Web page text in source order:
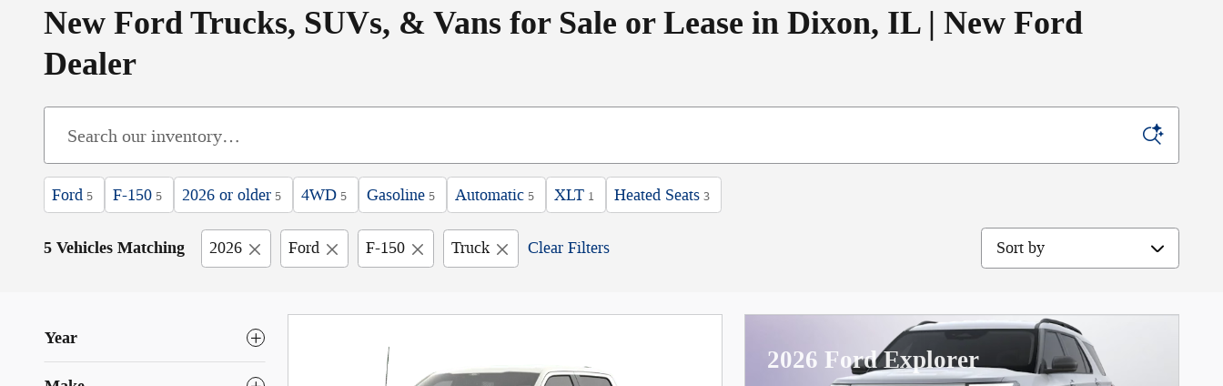
New Ford Trucks, SUVs, & Vans for Sale or Lease in Dixon, IL | New Ford
Dealer
Ford 5 F-150 5 2026 or older 5 4WD 5 Gasoline 5 Automatic 5 XLT 1 Heated Seats 3
5 Vehicles Matching 2026 Ford F-150 Truck Clear Filters Sort by
Year
2026 Ford Explorer